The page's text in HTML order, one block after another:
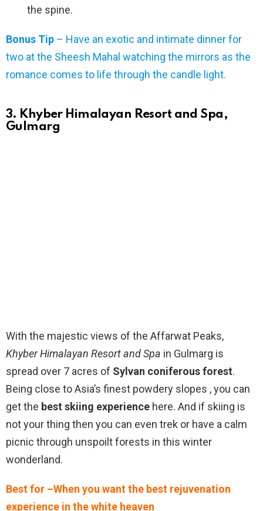
the spine.
Bonus Tip – Have an exotic and intimate dinner for
two at the Sheesh Mahal watching the mirrors as the
romance comes to life through the candle light.
3. Khyber Himalayan Resort and Spa,
Gulmarg
With the majestic views of the Affarwat Peaks,
Khyber Himalayan Resort and Spa in Gulmarg is
spread over 7 acres of Sylvan coniferous forest.
Being close to Asia’s finest powdery slopes , you can
get the best skiing experience here. And if skiing is
not your thing then you can even trek or have a calm
picnic through unspoilt forests in this winter
wonderland.
Best for –When you want the best rejuvenation
experience in the white heaven